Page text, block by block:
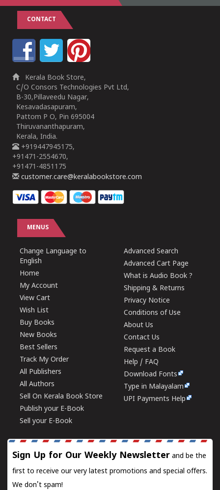
CONTACT
Kerala Book Store,
C/O Consors Technologies Pvt Ltd,
B-30,Pillaveedu Nagar,
Kesavadasapuram,
Pattom P O, Pin 695004
Thiruvananthapuram,
Kerala, India.
+919447945175,
+91471-2554670,
+91471-4851175
customer.care@keralabookstore.com
MENUS
Change Language to
English
Home
My Account
View Cart
Wish List
Buy Books
New Books
Best Sellers
Track My Order
All Publishers
All Authors
Sell On Kerala Book Store
Publish your E-Book
Sell your E-Book
Advanced Search
Advanced Cart Page
What is Audio Book ?
Shipping & Returns
Privacy Notice
Conditions of Use
About Us
Contact Us
Request a Book
Help / FAQ
Download Fonts
Type in Malayalam
UPI Payments Help
Sign Up for Our Weekly Newsletter and be the
first to receive our very latest promotions and special offers.
We don't spam!